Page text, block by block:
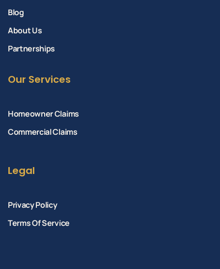
Blog
About Us
Partnerships
Our Services
Homeowner Claims
Commercial Claims
Legal
Privacy Policy
Terms Of Service